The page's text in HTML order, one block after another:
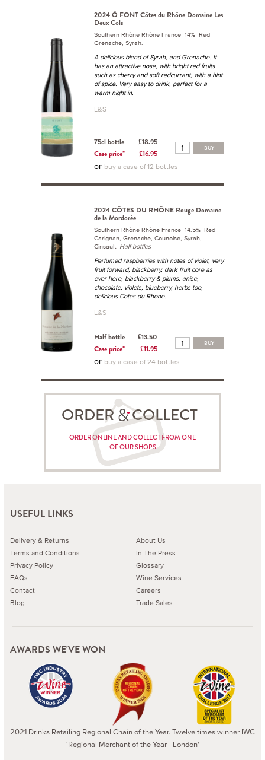
2024 Ô FONT Côtes du Rhône Domaine Les
Deux Cols
Southern Rhône Rhône France 14% Red
Grenache, Syrah.
A delicious blend of Syrah, and Grenache. It
has an attractive nose, with bright red fruits
such as cherry and soft redcurrant, with a hint
of spice. Very easy to drink, perfect for a
warm night in.
L&S
75cl bottle
£18.95
Case price*
£16.95
BUY
or buy a case of 12 bottles
2024 CÔTES DU RHÔNE Rouge Domaine
de la Mordorée
Southern Rhône Rhône France 14.5% Red
Carignan, Grenache, Counoise, Syrah,
Cinsault. Half-bottles
Perfumed raspberries with notes of violet, very
fruit forward, blackberry, dark fruit core as
ever here, blackberry & plums, anise,
chocolate, violets, blueberry, herbs too,
delicious Cotes du Rhone.
L&S
Half bottle
£13.50
Case price*
£11.95
BUY
or buy a case of 24 bottles
ORDER COLLECT
ORDER ONLINE AND COLLECT FROM ONE
OF OUR SHOPS
USEFUL LINKS
Delivery & Returns
Terms and Conditions
Privacy Policy
FAQs
Contact
Blog
About Us
In The Press
Glossary
Wine Services
Careers
Trade Sales
AWARDS WE'VE WON
2021 Drinks Retailing Regional Chain of the Year. Twelve times winner IWC
'Regional Merchant of the Year - London'